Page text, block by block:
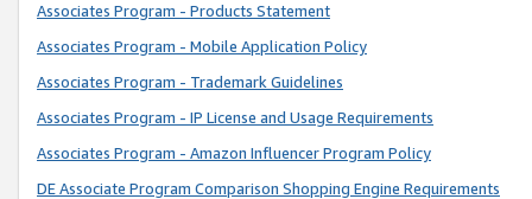
Associates Program - Products Statement
Associates Program - Mobile Application Policy
Associates Program - Trademark Guidelines
Associates Program - IP License and Usage Requirements
Associates Program - Amazon Influencer Program Policy
DE Associate Program Comparison Shopping Engine Requirements